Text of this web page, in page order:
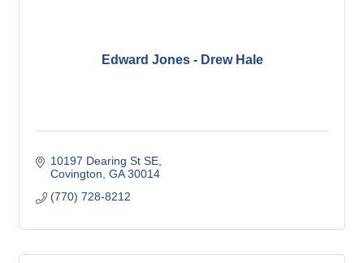
Edward Jones - Drew Hale
10197 Dearing St SE
Covington GA 30014
(770) 728-8212